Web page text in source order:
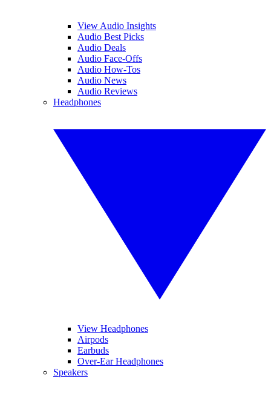
View Audio Insights
Audio Best Picks
Audio Deals
Audio Face-Offs
Audio How-Tos
Audio News
Audio Reviews
Headphones
View Headphones
Airpods
Earbuds
Over-Ear Headphones
Speakers